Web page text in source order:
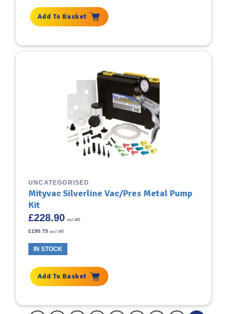
Add To Basket
UNCATEGORISED
Mityvac Silverline Vac/Pres Metal Pump
Kit
£228.90 incl VAT
£190.75 excl VAT
IN STOCK
Add To Basket